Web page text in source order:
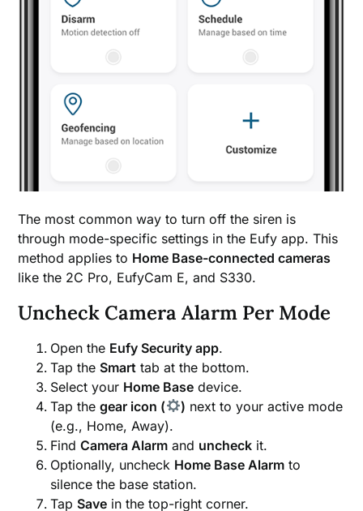
The most common way to turn off the siren is
through mode-specific settings in the Eufy app. This
method applies to Home Base-connected cameras
like the 2C Pro, EufyCam E, and S330.
Uncheck Camera Alarm Per Mode
Open the Eufy Security app.
Tap the Smart tab at the bottom.
Select your Home Base device.
Tap thegear icon ( ) next to your active mode
(e.g., Home, Away).
FindCamera Alarm and uncheck it.
Optionally, uncheck Home Base Alarm to
silence the base station.
Tap Save in the top-right corner.